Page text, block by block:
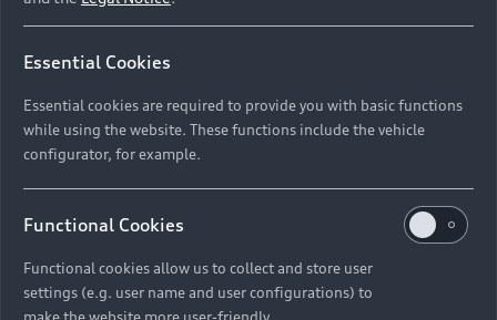
Models
All Models
Electric Models
Compare Models
New Vehicle Stock Locator
Pre-owned Stock Locator
Audi Exclusive
Audi Service
Audi Genuine Parts
Discover Audi
Audi News
About Audi
Essential Cookies
Essential cookies are required to provide you with basic functions
while using the website. These functions include the vehicle
configurator, for example.
Functional Cookies
Functional cookies allow us to collect and store user
settings (e.g. user name and user configurations) to